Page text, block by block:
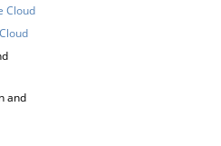
Cloud
and